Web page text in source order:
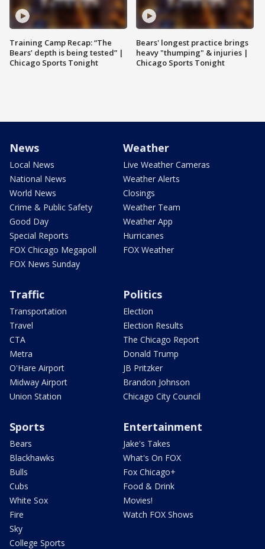
Training Camp Recap: “The
Bears’ depth is being tested” |
Chicago Sports Tonight
Bears' longest practice brings
heavy "thumping" & injuries |
Chicago Sports Tonight
News
Local News
National News
World News
Crime & Public Safety
Good Day
Special Reports
FOX Chicago Megapoll
FOX News Sunday
Weather
Live Weather Cameras
Weather Alerts
Closings
Weather Team
Weather App
Hurricanes
FOX Weather
Traffic
Transportation
Travel
CTA
Metra
O'Hare Airport
Midway Airport
Union Station
Politics
Election
Election Results
The Chicago Report
Donald Trump
JB Pritzker
Brandon Johnson
Chicago City Council
Sports
Bears
Blackhawks
Bulls
Cubs
White Sox
Fire
Sky
College Sports
Entertainment
Jake's Takes
What's On FOX
Fox Chicago+
Food & Drink
Movies!
Watch FOX Shows